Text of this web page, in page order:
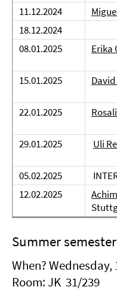
11.12.2024
18.12.2024
08.01.2025
Erika
15.01.2025
22.01.2025
29.01.2025
Uli
05.02.2025
12.02.2025
Summer
When? Wednesday,
Room: JK 31/239